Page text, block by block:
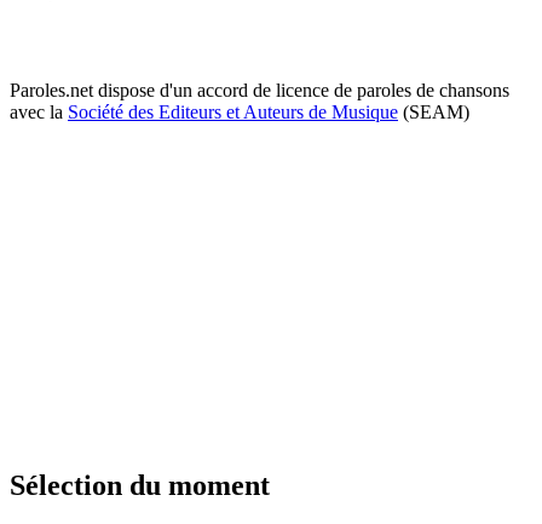
Paroles.net dispose d'un accord de licence de paroles de chansons
avec la Société des Editeurs et Auteurs de Musique (SEAM)
Sélection du moment